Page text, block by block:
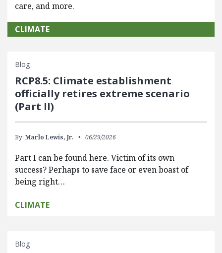
care, and more.
CLIMATE
Blog
RCP8.5: Climate establishment
officially retires extreme scenario
(Part II)
By: Marlo Lewis, Jr. 06/29/2026
Part I can be found here. Victim of its own
success? Perhaps to save face or even boast of
being right…
CLIMATE
Blog